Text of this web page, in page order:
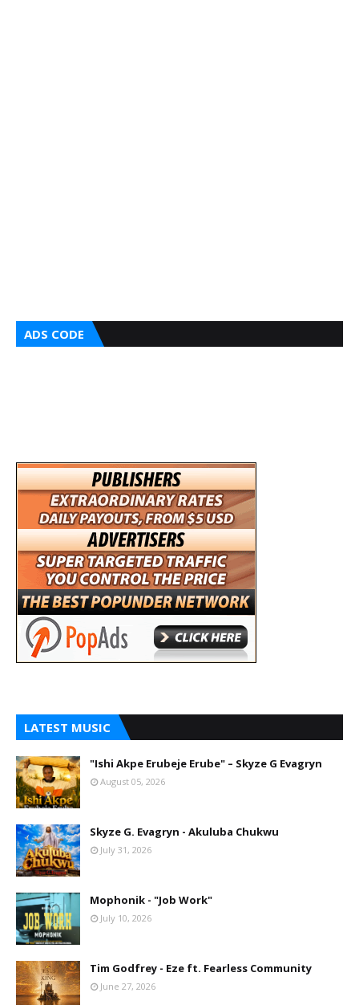
ADS CODE
LATEST MUSIC
"Ishi Akpe Erubeje Erube" – Skyze G Evagryn
August 05, 2026
Skyze G. Evagryn - Akuluba Chukwu
July 31, 2026
Mophonik - "Job Work"
July 10, 2026
Tim Godfrey - Eze ft. Fearless Community
June 27, 2026